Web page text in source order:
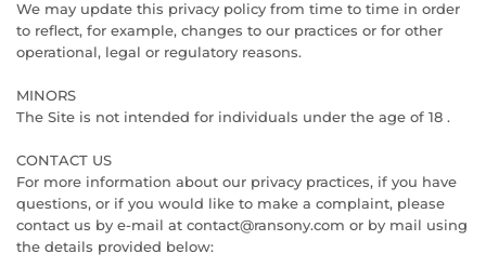
We may update this privacy policy from time to time in order
to reflect, for example, changes to our practices or for other
operational, legal or regulatory reasons.
MINORS
The Site is not intended for individuals under the age of 18 .
CONTACT US
For more information about our privacy practices, if you have
questions, or if you would like to make a complaint, please
contact us by e‑mail at contact@ransony.com or by mail using
the details provided below: